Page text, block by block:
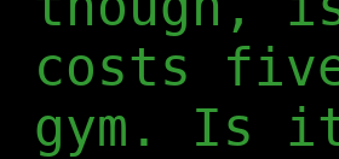
costs
gym. Is